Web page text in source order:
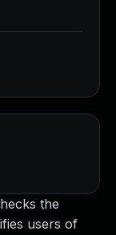
the
users of